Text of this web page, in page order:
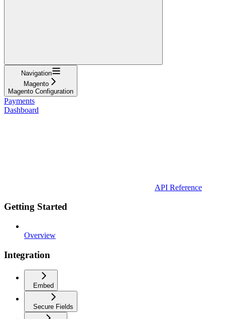
Navigation
Magento
Magento Configuration
Payments
Dashboard
API Reference
Getting Started
Overview
Integration
Embed
Secure Fields